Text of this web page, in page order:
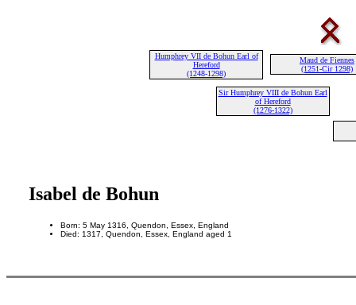
Humphrey VII de Bohun Earl of
Hereford
(1248-1298)
Maud de Fiennes
(1251-Cir 1298)
Sir Humphrey VIII de Bohun Earl
of Hereford
(1276-1322)
Isabel de Bohun
Born: 5 May 1316, Quendon, Essex, England
Died: 1317, Quendon, Essex, England aged 1